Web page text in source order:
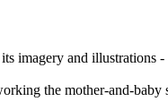
imagery and
the